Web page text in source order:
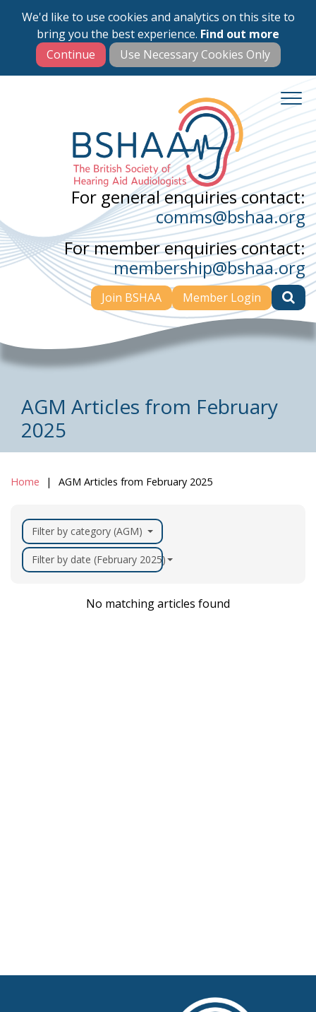
We'd like to use cookies and analytics on this site to
bring you the best experience. Find out more
Skip
main
content
For general enquiries contact:
comms@bshaa.org
For member enquiries contact:
membership@bshaa.org
Join BSHAA Member Login
AGM Articles from February
2025
Home AGM Articles from February 2025
Filter by category (AGM)
Filter by date (February 2025)
No matching articles found
Events